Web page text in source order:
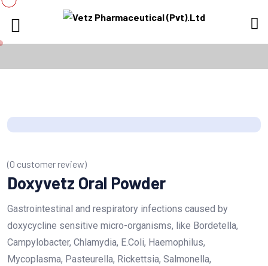
(0 customer review)
Doxyvetz Oral Powder
Gastrointestinal and respiratory infections caused by
doxycycline sensitive micro-organisms, like Bordetella,
Campylobacter, Chlamydia, E.Coli, Haemophilus,
Mycoplasma, Pasteurella, Rickettsia, Salmonella,